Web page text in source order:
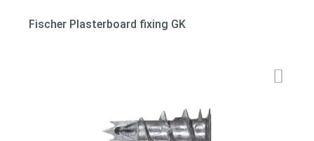
Fischer Plasterboard fixing GK